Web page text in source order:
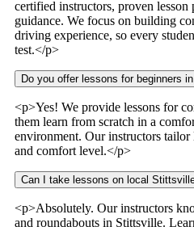
certified instructors, proven lesson
guidance. We focus on building
driving experience, so every
test.</p>
Do you offer lessons for beginners
<p>Yes! We provide lessons for
them learn from scratch in a
environment. Our instructors tailor
and comfort level.</p>
Can I take lessons on local
<p>Absolutely. Our instructors
and roundabouts in Stittsville.